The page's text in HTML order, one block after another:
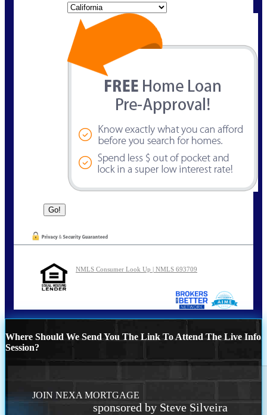
NMLS Consumer Look Up | NMLS 693709
Where Should We Send You The Link To Attend The Live Info
Session?
JOIN NEXA MORTGAGE
sponsored by Steve Silveira